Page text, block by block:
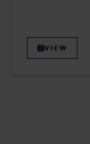
VIEW